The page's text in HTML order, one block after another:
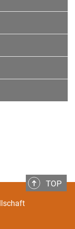
TOP